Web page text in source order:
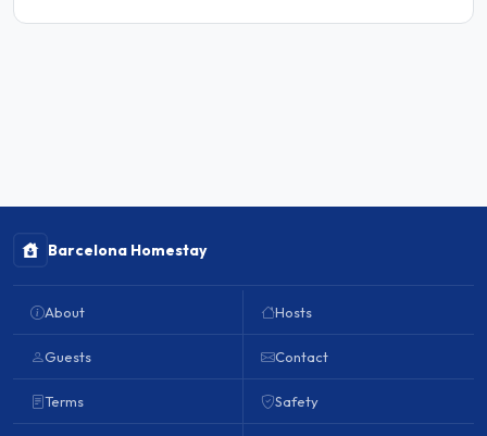
Barcelona Homestay
About
Guests
Terms
Hosts
Contact
Safety